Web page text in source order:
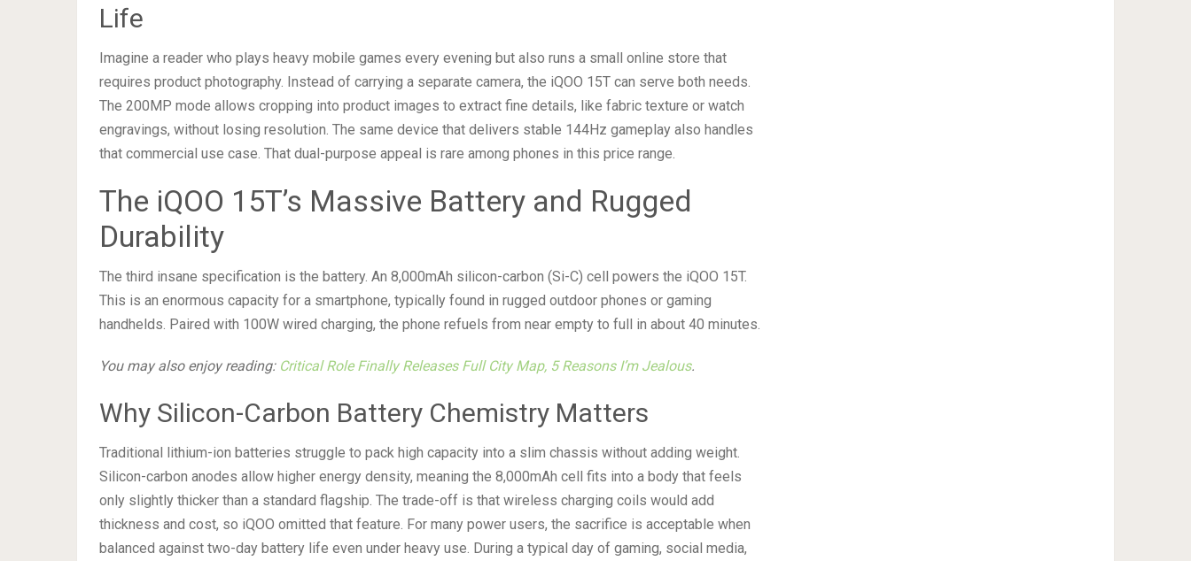
Life
Imagine a reader who plays heavy mobile games every evening but also runs a small online store that
requires product photography. Instead of carrying a separate camera, the iQOO 15T can serve both needs.
The 200MP mode allows cropping into product images to extract fine details, like fabric texture or watch
engravings, without losing resolution. The same device that delivers stable 144Hz gameplay also handles
that commercial use case. That dual-purpose appeal is rare among phones in this price range.
The iQOO 15T’s Massive Battery and Rugged
Durability
The third insane specification is the battery. An 8,000mAh silicon-carbon (Si-C) cell powers the iQOO 15T.
This is an enormous capacity for a smartphone, typically found in rugged outdoor phones or gaming
handhelds. Paired with 100W wired charging, the phone refuels from near empty to full in about 40 minutes.
You may also enjoy reading: Critical Role Finally Releases Full City Map, 5 Reasons I’m Jealous.
Why Silicon-Carbon Battery Chemistry Matters
Traditional lithium-ion batteries struggle to pack high capacity into a slim chassis without adding weight.
Silicon-carbon anodes allow higher energy density, meaning the 8,000mAh cell fits into a body that feels
only slightly thicker than a standard flagship. The trade-off is that wireless charging coils would add
thickness and cost, so iQOO omitted that feature. For many power users, the sacrifice is acceptable when
balanced against two-day battery life even under heavy use. During a typical day of gaming, social media,